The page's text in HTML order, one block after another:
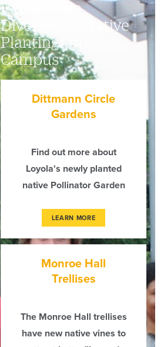
Explore the
Diversity of Native
Plantings on
Campus
Dittmann Circle
Gardens
Find out more about
Loyola's newly planted
native Pollinator Garden
LEARN MORE
Monroe Hall
Trellises
The Monroe Hall trellises
have new native vines to